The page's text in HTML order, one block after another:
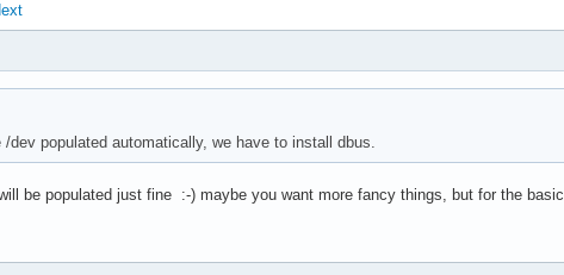
/dev populated automatically, we have to install dbus.
be populated just fine :-) maybe you want more fancy things, but for the